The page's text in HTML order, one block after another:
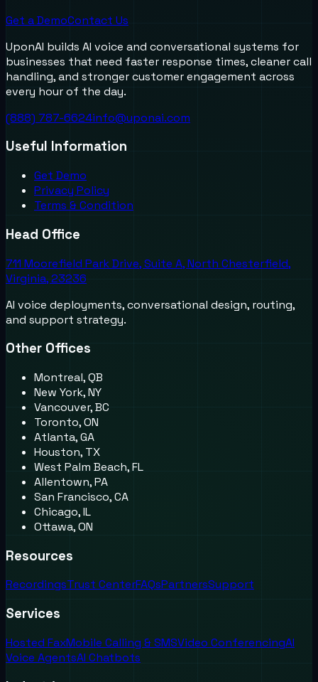
Get a DemoContact Us
UponAI builds AI voice and conversational systems for
businesses that need faster response times, cleaner call
handling, and stronger customer engagement across
every hour of the day.
(888) 787-6624info@uponai.com
Useful Information
Get Demo
Privacy Policy
Terms & Condition
Head Office
711 Moorefield Park Drive, Suite A, North Chesterfield,
Virginia, 23236
AI voice deployments, conversational design, routing,
and support strategy.
Other Offices
Montreal, QB
New York, NY
Vancouver, BC
Toronto, ON
Atlanta, GA
Houston, TX
West Palm Beach, FL
Allentown, PA
San Francisco, CA
Chicago, IL
Ottawa, ON
Resources
RecordingsTrust CenterFAQsPartnersSupport
Services
Hosted FaxMobile Calling & SMSVideo ConferencingAI
Voice AgentsAI Chatbots